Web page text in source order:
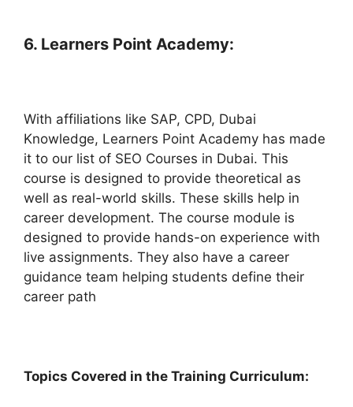
6. Learners Point Academy:
With affiliations like SAP, CPD, Dubai
Knowledge, Learners Point Academy has made
it to our list of SEO Courses in Dubai. This
course is designed to provide theoretical as
well as real-world skills. These skills help in
career development. The course module is
designed to provide hands-on experience with
live assignments. They also have a career
guidance team helping students define their
career path
Topics Covered in the Training Curriculum: